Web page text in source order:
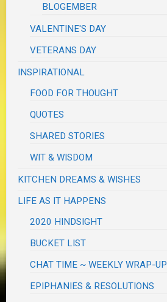
BLOGEMBER
VALENTINE'S DAY
VETERANS DAY
INSPIRATIONAL
FOOD FOR THOUGHT
QUOTES
SHARED STORIES
WIT & WISDOM
KITCHEN DREAMS & WISHES
LIFE AS IT HAPPENS
2020 HINDSIGHT
BUCKET LIST
CHAT TIME ~ WEEKLY WRAP-UP
EPIPHANIES & RESOLUTIONS